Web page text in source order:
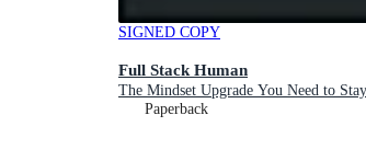
SIGNED COPY
Full Stack Human
The Mindset Upgrade You Need to
Paperback